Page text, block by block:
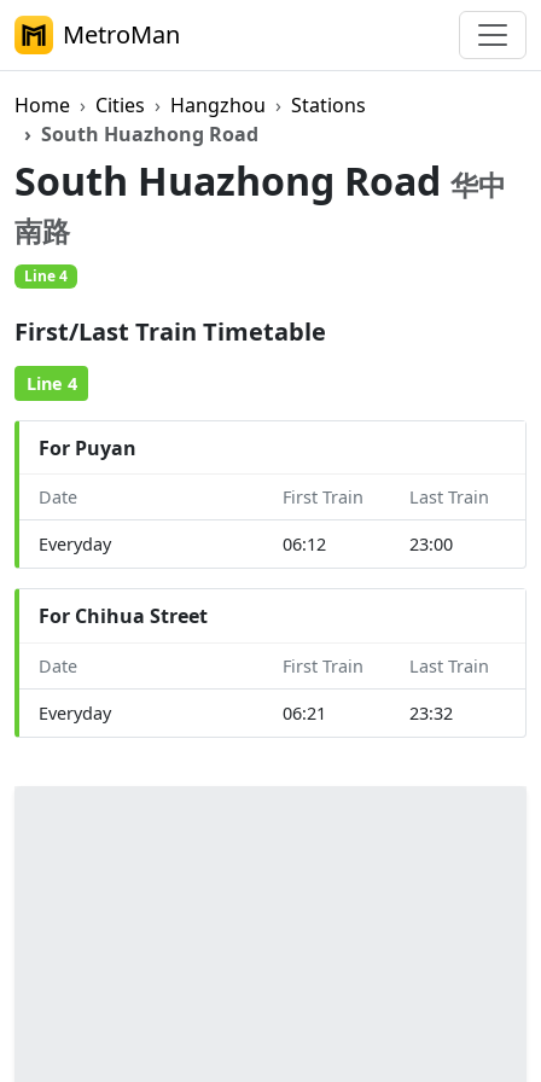
MetroMan
Home Cities Hangzhou
Stations
South Huazhong Road
South Huazhong Road 华中
南路
Line 4
First/Last Train Timetable
Line 4
For Puyan
Date First Train Last Train
Everyday 06:12 23:00
For Chihua Street
Date First Train Last Train
Everyday 06:21 23:32